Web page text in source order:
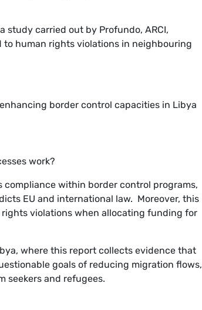
study carried out by Profundo, ARCI,
to human rights violations in neighbouring
border control capacities in Libya
work?
within border control programs,
EU and international law. Moreover, this
violations when allocating funding for
where this report collects evidence that
goals of reducing migration flows,
seekers and refugees.